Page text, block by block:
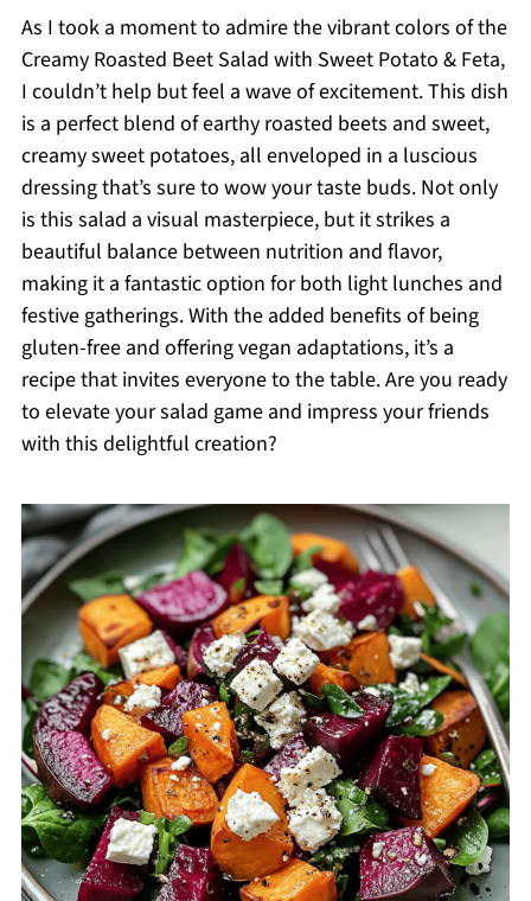
As I took a moment to admire the vibrant colors of the
Creamy Roasted Beet Salad with Sweet Potato & Feta,
I couldn’t help but feel a wave of excitement. This dish
is a perfect blend of earthy roasted beets and sweet,
creamy sweet potatoes, all enveloped in a luscious
dressing that’s sure to wow your taste buds. Not only
is this salad a visual masterpiece, but it strikes a
beautiful balance between nutrition and flavor,
making it a fantastic option for both light lunches and
festive gatherings. With the added benefits of being
gluten-free and offering vegan adaptations, it’s a
recipe that invites everyone to the table. Are you ready
to elevate your salad game and impress your friends
with this delightful creation?